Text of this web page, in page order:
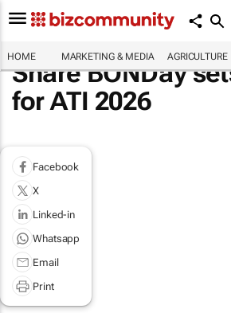
HOME MARKETING & MEDIA AGRICULTURE
Share BONDay
for ATI 2026
Facebook
X
Linked-in
Whatsapp
Email
Print